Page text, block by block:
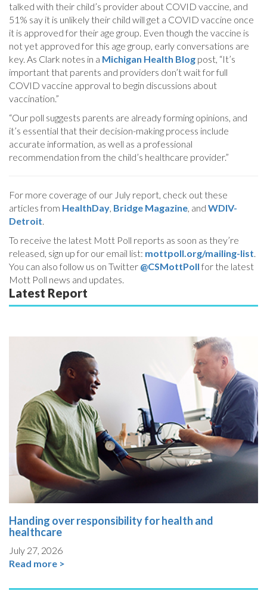
talked with their child’s provider about COVID vaccine, and
51% say it is unlikely their child will get a COVID vaccine once
it is approved for their age group. Even though the vaccine is
not yet approved for this age group, early conversations are
key. As Clark notes in a Michigan Health Blog post, “It’s
important that parents and providers don’t wait for full
COVID vaccine approval to begin discussions about
vaccination.”
“Our poll suggests parents are already forming opinions, and
it’s essential that their decision-making process include
accurate information, as well as a professional
recommendation from the child’s healthcare provider.”
For more coverage of our July report, check out these
articles from HealthDay, Bridge Magazine, and WDIV-
Detroit.
To receive the latest Mott Poll reports as soon as they’re
released, sign up for our email list: mottpoll.org/mailing-list.
You can also follow us on Twitter @CSMottPoll for the latest
Mott Poll news and updates.
Latest Report
Handing over responsibility for health and
healthcare
July 27, 2026
Read more >